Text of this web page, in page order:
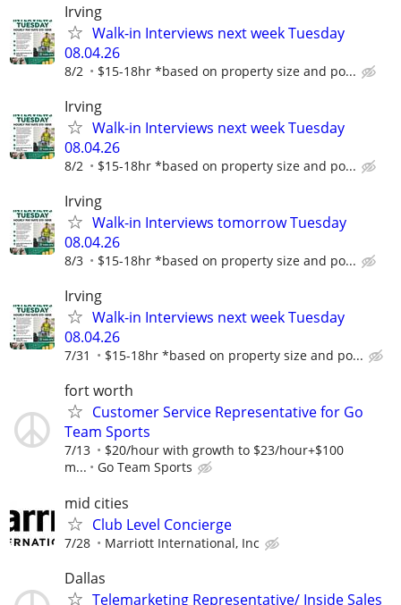
Irving
Walk-in Interviews next week Tuesday
08.04.26
8/2 $15-18hr *based on property size and po...
Irving
Walk-in Interviews next week Tuesday
08.04.26
8/2 $15-18hr *based on property size and po...
Irving
Walk-in Interviews tomorrow Tuesday
08.04.26
8/3 $15-18hr *based on property size and po...
Irving
Walk-in Interviews next week Tuesday
08.04.26
7/31 $15-18hr *based on property size and po...
fort worth
Customer Service Representative for Go
Team Sports
7/13
$20/hour with growth to $23/hour+$100
m...
Go Team Sports
mid cities
Club Level Concierge
7/28 Marriott International, Inc
Dallas
Telemarketing Representative/ Inside Sales